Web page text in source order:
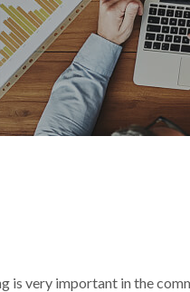
is very important in the